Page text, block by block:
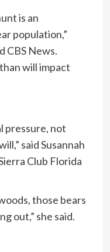
is an
population,”
CBS News.
will impact
pressure, not
said Susannah
Club Florida
those bears
out,” she said.